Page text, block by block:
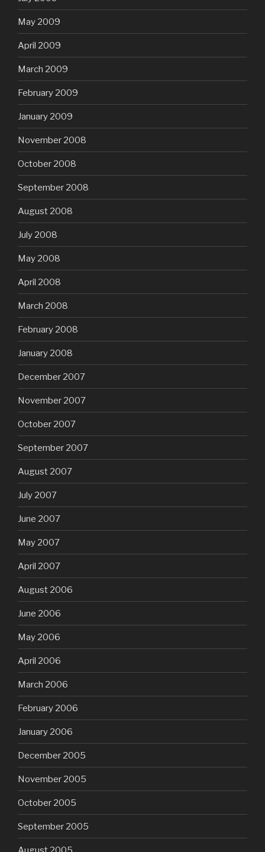
May 2009
April 2009
March 2009
February 2009
January 2009
November 2008
October 2008
September 2008
August 2008
July 2008
May 2008
April 2008
March 2008
February 2008
January 2008
December 2007
November 2007
October 2007
September 2007
August 2007
July 2007
June 2007
May 2007
April 2007
August 2006
June 2006
May 2006
April 2006
March 2006
February 2006
January 2006
December 2005
November 2005
October 2005
September 2005